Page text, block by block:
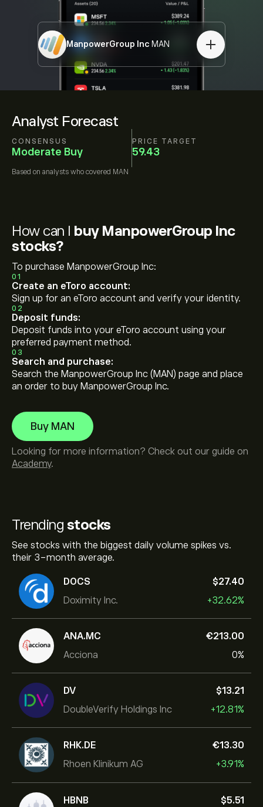
Analyst Forecast
CONSENSUS
Moderate Buy
PRICE TARGET
59.43
Based on analysts who covered MAN
ManpowerGroup Inc MAN
Trending stocks
See stocks with the biggest daily volume spikes vs.
their 3-month average.
DOCS
Doximity Inc.
‎$‎27.40
+32.62%
ANA.MC
Acciona
‎€‎213.00
0%
DV
DoubleVerify Holdings Inc
‎$‎13.21
+12.81%
RHK.DE
Rhoen Klinikum AG
‎€‎13.30
+3.91%
HBNB ‎$‎5.51
How can I buy ManpowerGroup Inc
stocks?
To purchase ManpowerGroup Inc:
01
Create an eToro account:
Sign up for an eToro account and verify your identity.
02
Deposit funds:
Deposit funds into your eToro account using your
preferred payment method.
03
Search and purchase:
Search the ManpowerGroup Inc (MAN) page and place
an order to buy ManpowerGroup Inc.
Buy MAN
Looking for more information? Check out our guide on
Academy.